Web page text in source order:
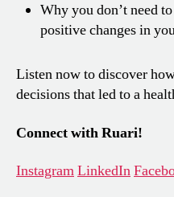
Why you don’t need
positive changes in
Listen now to discover
decisions that led to a
Connect with Ruari!
InstagramLinkedIn